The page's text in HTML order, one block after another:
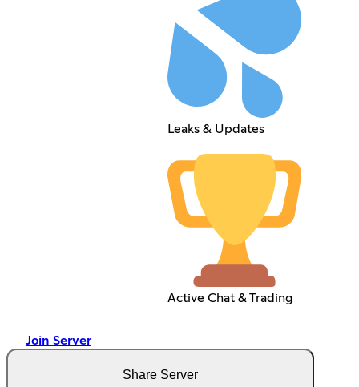
Leaks & Updates
Active Chat & Trading
Join Server
Share Server